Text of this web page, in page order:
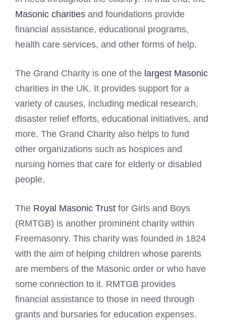
Masonic charities and foundations provide
financial assistance, educational programs,
health care services, and other forms of help.
The Grand Charity is one of the largest Masonic
charities in the UK. It provides support for a
variety of causes, including medical research,
disaster relief efforts, educational initiatives, and
more. The Grand Charity also helps to fund
other organizations such as hospices and
nursing homes that care for elderly or disabled
people.
The Royal Masonic Trust for Girls and Boys
(RMTGB) is another prominent charity within
Freemasonry. This charity was founded in 1824
with the aim of helping children whose parents
are members of the Masonic order or who have
some connection to it. RMTGB provides
financial assistance to those in need through
grants and bursaries for education expenses.